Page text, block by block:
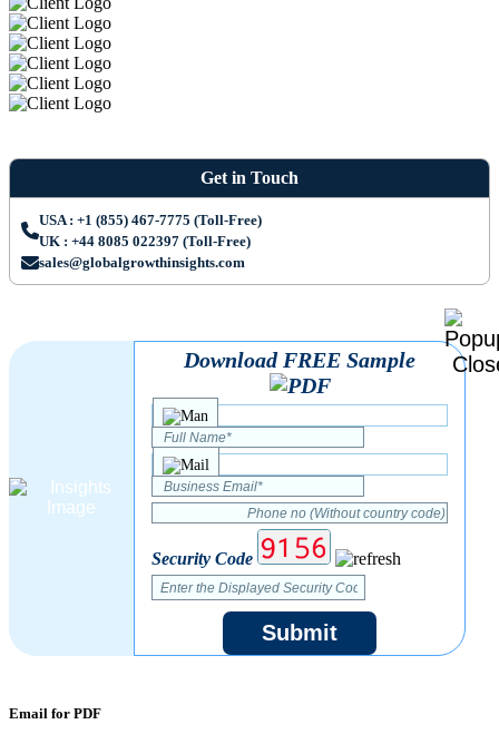
Get in Touch
USA : +1 (855) 467-7775 (Toll-Free)
UK : +44 8085 022397 (Toll-Free)
sales@globalgrowthinsights.com
Download FREE Sample
Security Code
Submit
Email for PDF